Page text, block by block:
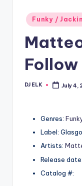
Posted
in
Funky /
Follow
Posted
DJ ELK July 4,
Genres:
Label:
Artists:
Release
Catalog #: